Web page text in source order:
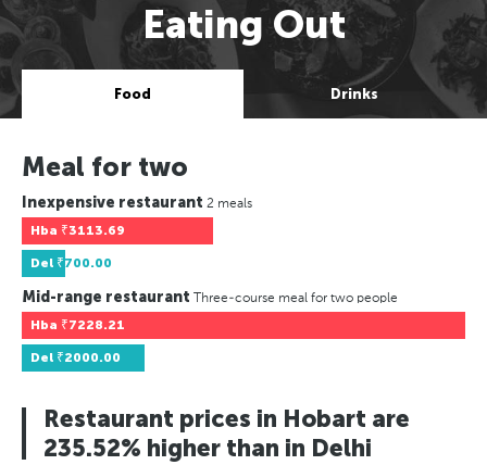
Eating Out
Food Drinks
Meal for two
Inexpensive restaurant 2 meals
Hba ₹3113.69
Del ₹700.00
Mid-range restaurant Three-course meal for two people
Hba ₹7228.21
Del ₹2000.00
Restaurant prices in Hobart are
235.52% higher than in Delhi